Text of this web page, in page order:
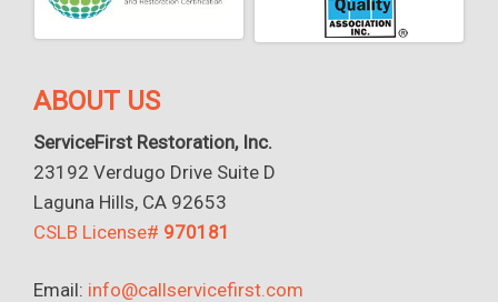
ABOUT US
ServiceFirst Restoration, Inc.
23192 Verdugo Drive Suite D
Laguna Hills, CA 92653
CSLB License# 970181
Email: info@callservicefirst.com